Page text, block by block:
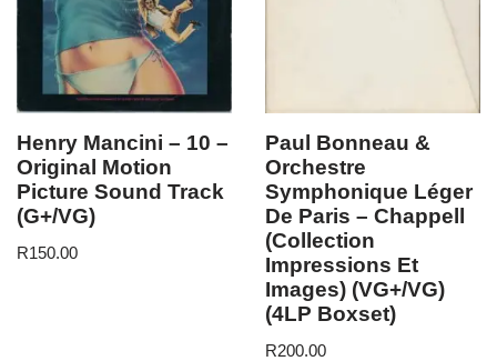
Henry Mancini – 10 –
Original Motion
Picture Sound Track
(G+/VG)
R150.00
Paul Bonneau &
Orchestre
Symphonique Léger
De Paris – Chappell
(Collection
Impressions Et
Images) (VG+/VG)
(4LP Boxset)
R200.00